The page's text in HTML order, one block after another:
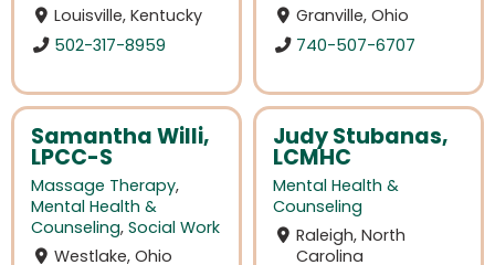
Louisville, Kentucky
502-317-8959
Granville, Ohio
740-507-6707
Samantha Willi,
LPCC-S
Massage Therapy,
Mental Health &
Counseling, Social Work
Westlake, Ohio
Judy Stubanas,
LCMHC
Mental Health &
Counseling
Raleigh, North
Carolina